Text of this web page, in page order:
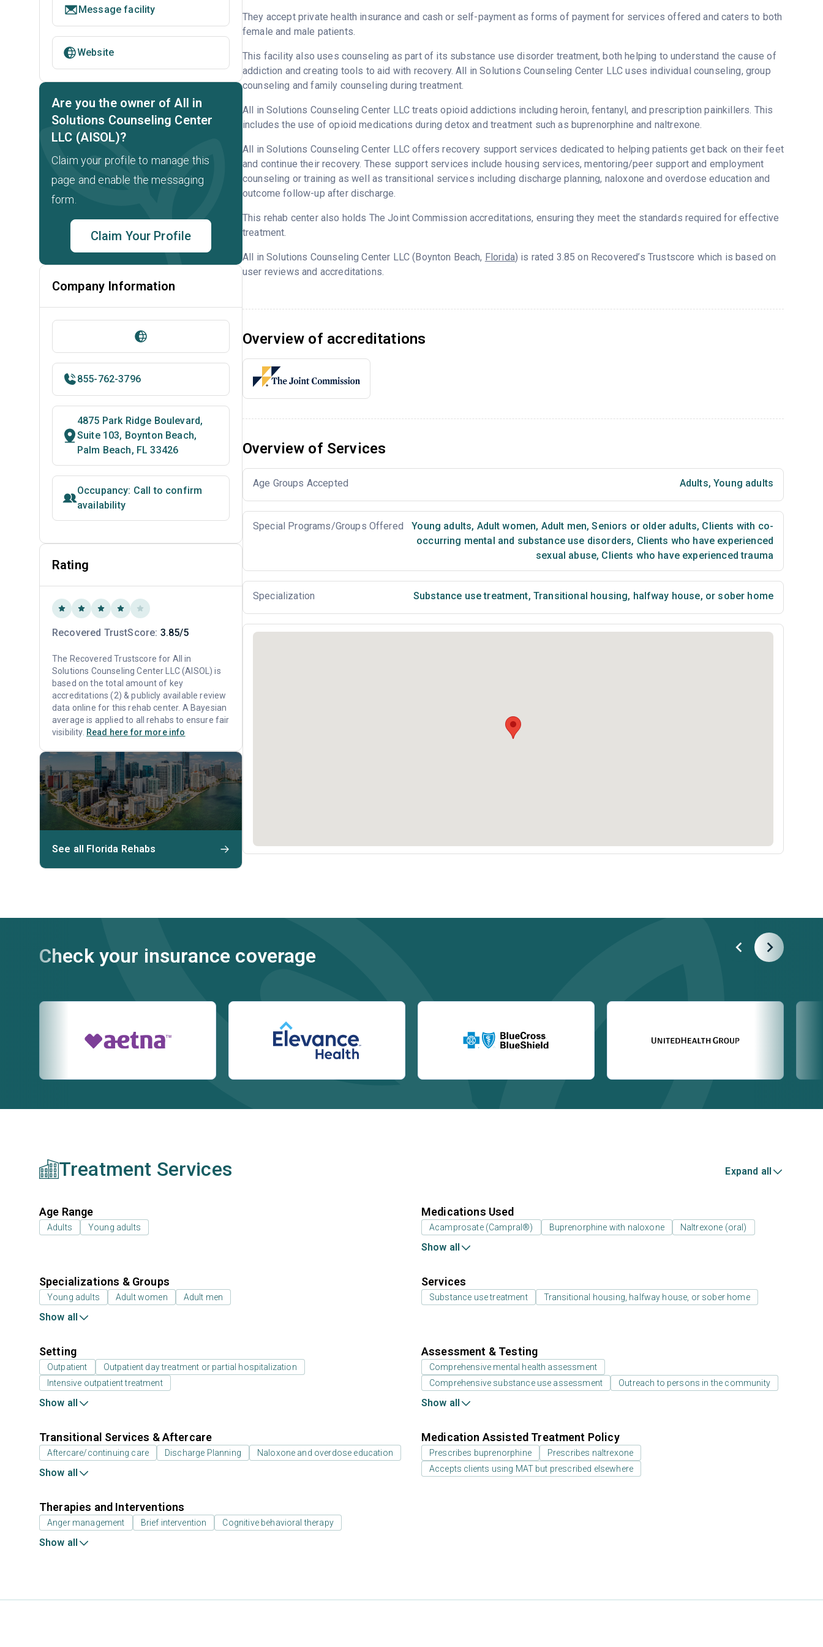
They accept private health insurance and cash or self-payment as forms of payment for services offered and caters to both
female and male patients.
This facility also uses counseling as part of its substance use disorder treatment, both helping to understand the cause of
addiction and creating tools to aid with recovery. All in Solutions Counseling Center LLC uses individual counseling, group
counseling and family counseling during treatment.
All in Solutions Counseling Center LLC treats opioid addictions including heroin, fentanyl, and prescription painkillers. This
includes the use of opioid medications during detox and treatment such as buprenorphine and naltrexone.
All in Solutions Counseling Center LLC offers recovery support services dedicated to helping patients get back on their feet
and continue their recovery. These support services include housing services, mentoring/peer support and employment
counseling or training as well as transitional services including discharge planning, naloxone and overdose education and
outcome follow-up after discharge.
This rehab center also holds The Joint Commission accreditations, ensuring they meet the standards required for effective
treatment.
All in Solutions Counseling Center LLC (Boynton Beach, Florida) is rated 3.85 on Recovered’s Trustscore which is based on
user reviews and accreditations.
Overview of accreditations
Overview of Services
Age Groups Accepted Adults, Young adults
Special Programs/Groups Offered Young adults, Adult women, Adult men, Seniors or older adults, Clients with co-
occurring mental and substance use disorders, Clients who have experienced
sexual abuse, Clients who have experienced trauma
Specialization Substance use treatment, Transitional housing, halfway house, or sober home
Message facility
Website
Are you the owner of All in
Solutions Counseling Center
LLC (AISOL)?
Claim your profile to manage this
page and enable the messaging
form.
Claim Your Profile
Company Information
855-762-3796
4875 Park Ridge Boulevard,
Suite 103, Boynton Beach,
Palm Beach, FL 33426
Occupancy: Call to confirm
availability
Rating
Recovered TrustScore: 3.85/5
The Recovered Trustscore for All in
Solutions Counseling Center LLC (AISOL) is
based on the total amount of key
accreditations (2) & publicly available review
data online for this rehab center. A Bayesian
average is applied to all rehabs to ensure fair
visibility. Read here for more info
See all Florida Rehabs
Check your insurance coverage
Treatment Services Expand all
Age Range
Adults Young adults
Medications Used
Acamprosate (Campral®) Buprenorphine with naloxone Naltrexone (oral)
Show all
Specializations & Groups
Young adults Adult women Adult men
Show all
Services
Substance use treatment Transitional housing, halfway house, or sober home
Setting
Outpatient
Outpatient day treatment or partial hospitalization
Intensive outpatient treatment
Show all
Assessment & Testing
Comprehensive mental health assessment
Comprehensive substance use assessment
Outreach to persons in the community
Show all
Transitional Services & Aftercare
Aftercare/continuing care Discharge Planning Naloxone and overdose education
Show all
Medication Assisted Treatment Policy
Prescribes buprenorphine
Prescribes naltrexone
Accepts clients using MAT but prescribed elsewhere
Therapies and Interventions
Anger management Brief intervention Cognitive behavioral therapy
Show all